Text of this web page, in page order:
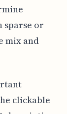
sparse or
mix and
clickable